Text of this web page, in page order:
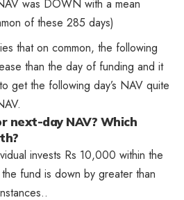
was DOWN with a mean
of these 285 days)
that on common, the following
than the day of funding and it
get the following day’s NAV quite
next-day NAV? Which
invests Rs 10,000 within the
fund is down by greater than